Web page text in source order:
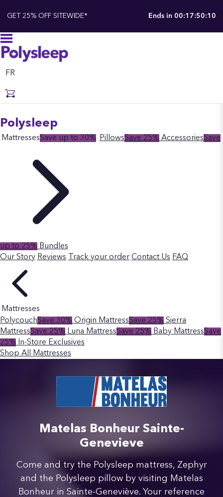
GET 25% OFF SITEWIDE* Ends in 00:17:50:09
FR
Polysleep
MattressesSave up to 30% PillowsSave 25% AccessoriesSave
up to 25% Bundles
Our Story Reviews Track your order Contact Us FAQ
Mattresses
PolycouchSave 30% Origin MattressSave 25% Sierra
MattressSave 25% Luna MattressSave 25% Baby MattressSave
25%
In-Store Exclusives
Shop All Mattresses
Matelas Bonheur Sainte-
Genevieve
Come and try the Polysleep mattress, Zephyr
and the Polysleep pillow by visiting Matelas
Bonheur in Sainte-Geneviève. Your reference